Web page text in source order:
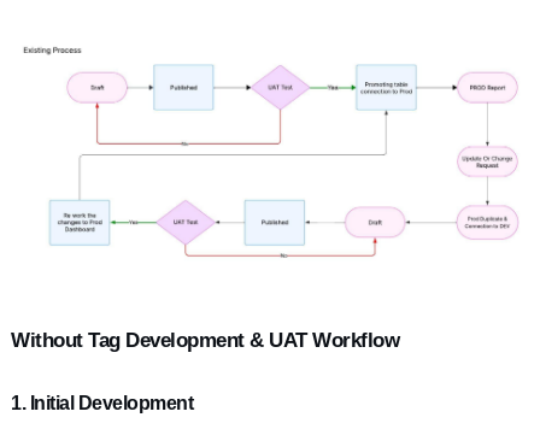
Without Tag Development & UAT Workflow
1. Initial Development